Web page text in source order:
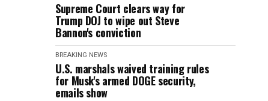
Supreme Court clears way for
Trump DOJ to wipe out Steve
Bannon's conviction
BREAKING NEWS
U.S. marshals waived training rules
for Musk's armed DOGE security,
emails show